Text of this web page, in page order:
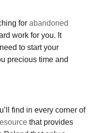
for abandoned
work for you. It
to start your
precious time and
find in every corner of
that provides